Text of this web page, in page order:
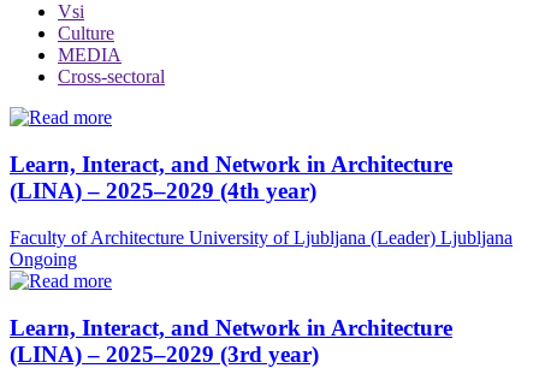
Vsi
Culture
MEDIA
Cross-sectoral
Learn, Interact, and Network in Architecture
(LINA) – 2025–2029 (4th year)
Faculty of Architecture University of Ljubljana (Leader) Ljubljana
Ongoing
Learn, Interact, and Network in Architecture
(LINA) – 2025–2029 (3rd year)